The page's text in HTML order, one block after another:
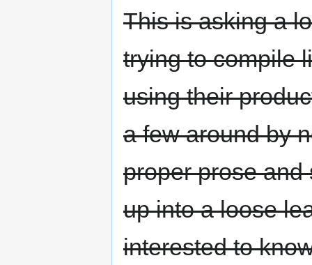
This is asking a
trying to compile
using their
a few around by
proper prose and
up into a loose
interested to